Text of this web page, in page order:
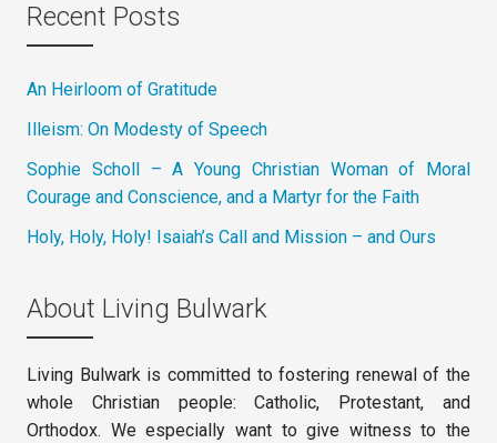
Recent Posts
An Heirloom of Gratitude
Illeism: On Modesty of Speech
Sophie Scholl – A Young Christian Woman of Moral
Courage and Conscience, and a Martyr for the Faith
Holy, Holy, Holy! Isaiah’s Call and Mission – and Ours
About Living Bulwark
Living Bulwark is committed to fostering renewal of the
whole Christian people: Catholic, Protestant, and
Orthodox. We especially want to give witness to the